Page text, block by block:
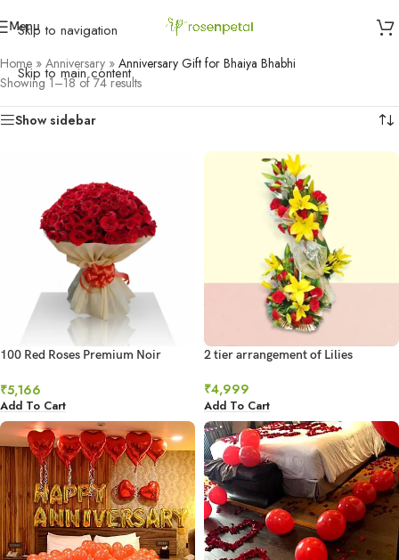
Skip to navigation
Skip to main content
Menu
Home » Anniversary » Anniversary Gift for Bhaiya Bhabhi
Showing 1–18 of 74 results
Show sidebar
100 Red Roses Premium Noir
₹5,166
Add To Cart
2 tier arrangement of Lilies
₹4,999
Add To Cart